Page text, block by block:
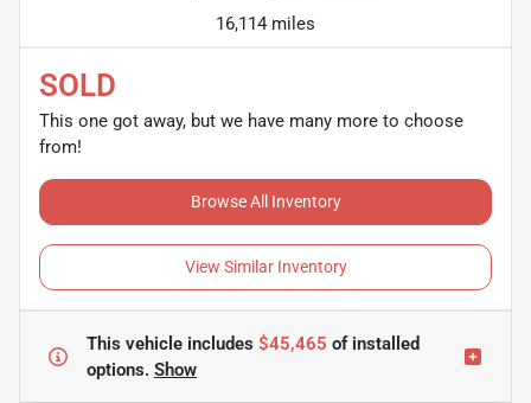
16,114 miles
SOLD
This one got away, but we have many more to choose
from!
Browse All Inventory
View Similar Inventory
This vehicle includes $45,465 ofinstalled
options. Show